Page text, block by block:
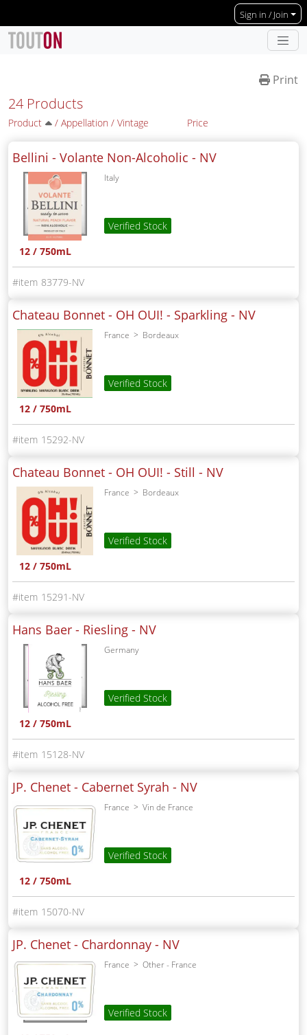
Sign in / Join
Print
24 Products
Product / Appellation / Vintage Price
Bellini - Volante Non-Alcoholic - NV
Italy
Verified Stock
12 / 750mL
83779-NV
Chateau Bonnet - OH OUI! - Sparkling - NV
France Bordeaux
Verified Stock
12 / 750mL
15292-NV
Chateau Bonnet - OH OUI! - Still - NV
France Bordeaux
Verified Stock
12 / 750mL
15291-NV
Hans Baer - Riesling - NV
Germany
Verified Stock
12 / 750mL
15128-NV
JP. Chenet - Cabernet Syrah - NV
France Vin de France
Verified Stock
12 / 750mL
15070-NV
JP. Chenet - Chardonnay - NV
France Other - France
Verified Stock